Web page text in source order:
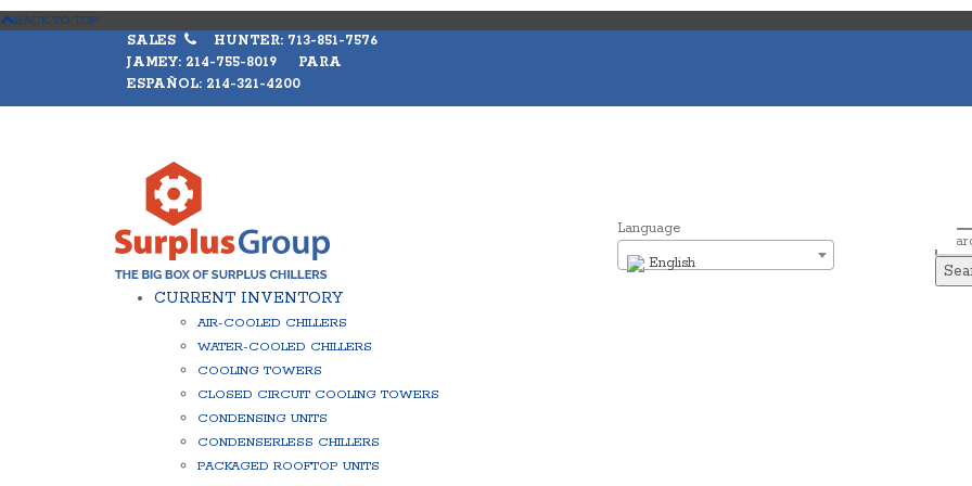
BACK TO TOP
SALES
HUNTER: 713-851-7576
JAMEY: 214-755-8019 PARA
ESPAÑOL: 214-321-4200
Language
English
CURRENT INVENTORY
AIR-COOLED CHILLERS
WATER-COOLED CHILLERS
COOLING TOWERS
CLOSED CIRCUIT COOLING TOWERS
CONDENSING UNITS
CONDENSERLESS CHILLERS
PACKAGED ROOFTOP UNITS